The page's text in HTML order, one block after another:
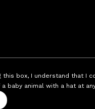
this box, I understand that I
baby animal with a hat at